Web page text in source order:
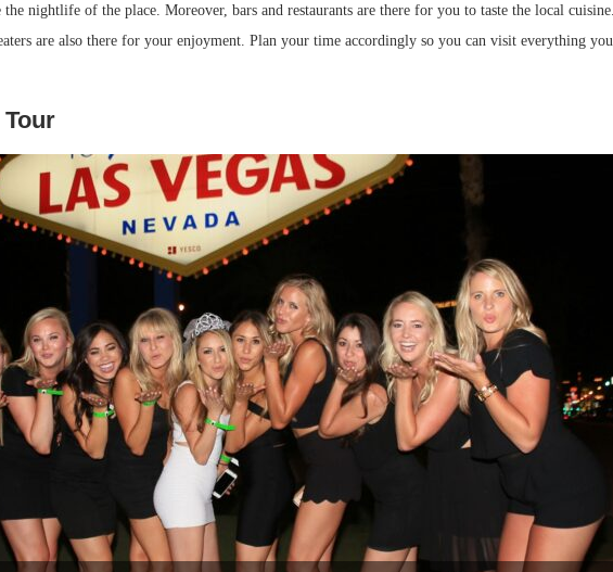
nightlife of the place. Moreover, bars and restaurants are there for you to taste the local cuisine.
are also there for your enjoyment. Plan your time accordingly so you can visit everything you